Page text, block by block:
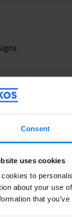
Consent
uses cookies
cookies to
about your use
that
near the
parking follow